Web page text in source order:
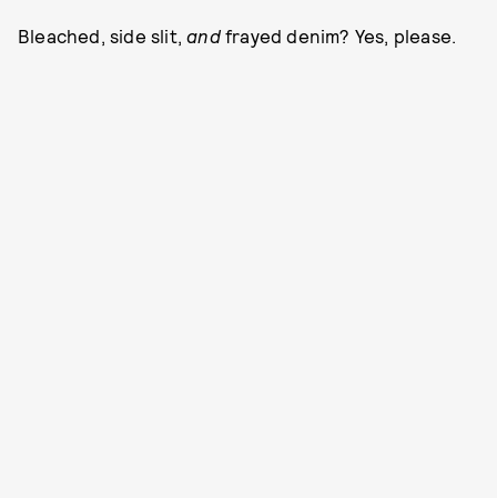
Bleached, side slit,andfrayed denim? Yes, please.